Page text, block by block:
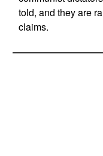
told, and they are
claims.